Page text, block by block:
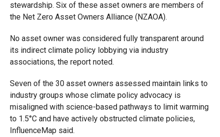
stewardship. Six of these asset owners are members of
the Net Zero Asset Owners Alliance (NZAOA).
No asset owner was considered fully transparent around
its indirect climate policy lobbying via industry
associations, the report noted.
Seven of the 30 asset owners assessed maintain links to
industry groups whose climate policy advocacy is
misaligned with science-based pathways to limit warming
to 1.5°C and have actively obstructed climate policies,
InfluenceMap said.